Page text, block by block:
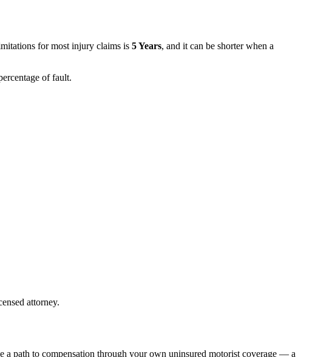
for most injury claims is 5 Years, and it can be shorter when a
of fault.
attorney.
path to compensation through your own uninsured motorist coverage — a